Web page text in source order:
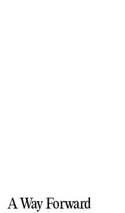
A Way Forward